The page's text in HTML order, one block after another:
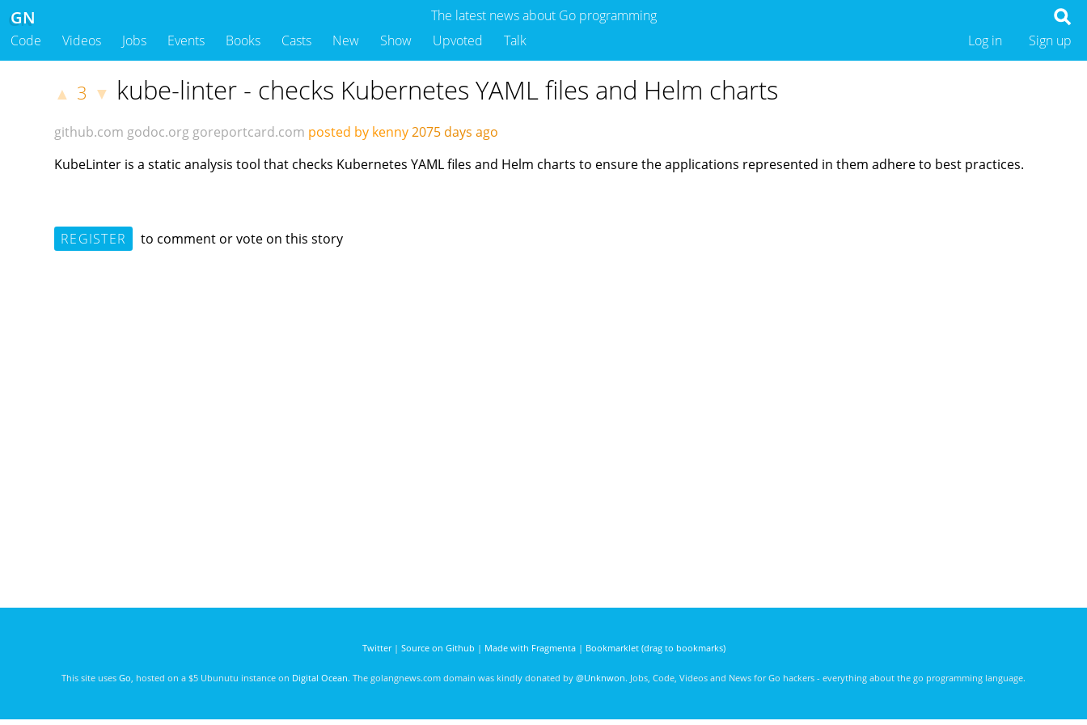
The latest news about Go programming
GN
Code Videos Jobs Events Books Casts New Show Upvoted Talk Sign up
Log in
▲ 3 ▼ kube-linter - checks Kubernetes YAML files and Helm charts
github.com godoc.org goreportcard.com posted by kenny2075 days ago
KubeLinter is a static analysis tool that checks Kubernetes YAML files and Helm charts to ensure the applications represented in them adhere to best practices.
REGISTER to comment or vote on this story
Twitter| Source on Github | Made with Fragmenta| Bookmarklet (drag to bookmarks)
This site uses Go , hosted on a $5 Ubunutu instance on Digital Ocean. The golangnews.com domain was kindly donated by @Unknwon. Jobs, Code, Videos and News for Go hackers - everything about the go programming language.